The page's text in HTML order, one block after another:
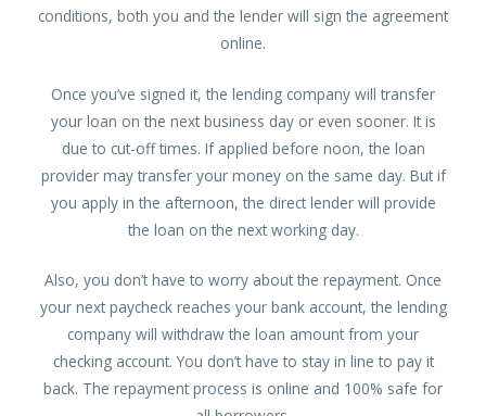
conditions, both you and the lender will sign the agreement
online.
Once you’ve signed it, the lending company will transfer
your loan on the next business day or even sooner. It is
due to cut-off times. If applied before noon, the loan
provider may transfer your money on the same day. But if
you apply in the afternoon, the direct lender will provide
the loan on the next working day.
Also, you don’t have to worry about the repayment. Once
your next paycheck reaches your bank account, the lending
company will withdraw the loan amount from your
checking account. You don’t have to stay in line to pay it
back. The repayment process is online and 100% safe for